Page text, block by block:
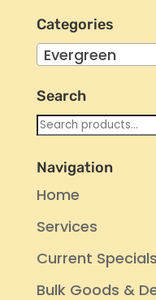
Categories
Evergreen
Search
Search
Navigation
Home
Services
Current Specials
Bulk Goods &